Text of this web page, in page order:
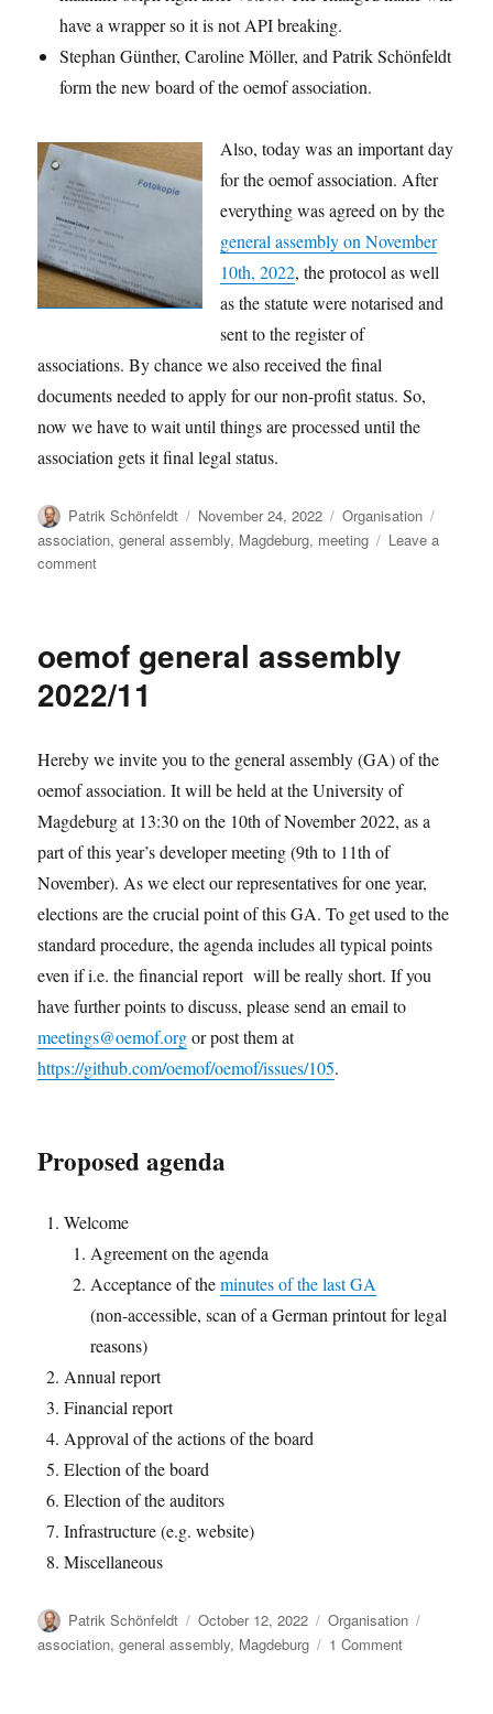
have a wrapper so it is not API breaking.
Stephan Günther, Caroline Möller, and Patrik Schönfeldt
form the new board of the oemof association.
Also, today was an important day
for the oemof association. After
everything was agreed on by the
general assembly on November
10th, 2022, the protocol as well
as the statute were notarised and
sent to the register of
associations. By chance we also received the final
documents needed to apply for our non-profit status. So,
now we have to wait until things are processed until the
association gets it final legal status.
Author
Patrik Schönfeldt
Posted
on
November 24, 2022 Categories
Organisation
association,general assembly, Magdeburg, meeting
Leave a
commenton
oemof general assembly
2022/11
Hereby we invite you to the general assembly (GA) of the
oemof association. It will be held at the University of
Magdeburg at 13:30 on the 10th of November 2022, as a
part of this year’s developer meeting (9th to 11th of
November). As we elect our representatives for one year,
elections are the crucial point of this GA. To get used to the
standard procedure, the agenda includes all typical points
even if i.e. the financial report will be really short. If you
have further points to discuss, please send an email to
meetings@oemof.orgor post them at
https://github.com/oemof/oemof/issues/105.
Proposed agenda
Welcome
Agreement on the agenda
Acceptance of theminutes of the last GA
(non-accessible, scan of a German printout for legal
reasons)
Annual report
Financial report
Approval of the actions of the board
Election of the board
Election of the auditors
Infrastructure (e.g. website)
Miscellaneous
Author
Patrik Schönfeldt
Posted
on
October 12, 2022 Categories
Organisation
association,general assembly, Magdeburg 1 Commenton